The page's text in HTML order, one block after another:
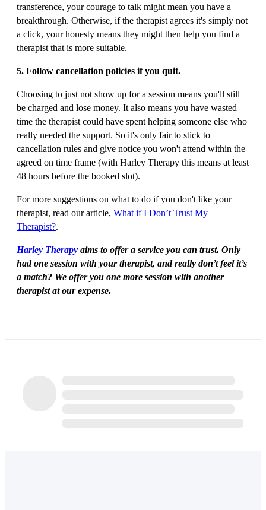
transference, your courage to talk might mean you have a
breakthrough. Otherwise, if the therapist agrees it's simply not
a click, your honesty means they might then help you find a
therapist that is more suitable.
5. Follow cancellation policies if you quit.
Choosing to just not show up for a session means you'll still
be charged and lose money. It also means you have wasted
time the therapist could have spent helping someone else who
really needed the support. So it's only fair to stick to
cancellation rules and give notice you won't attend within the
agreed on time frame (with Harley Therapy this means at least
48 hours before the booked slot).
For more suggestions on what to do if you don't like your
therapist, read our article, What if I Don’t Trust My
Therapist?.
Harley Therapy aims to offer a service you can trust. Only
had one session with your therapist, and really don’t feel it’s
a match? We offer you one more session with another
therapist at our expense.